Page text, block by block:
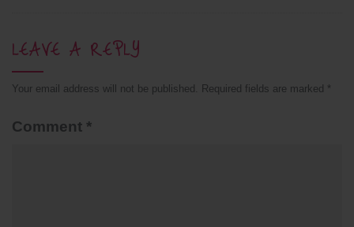
LEAVE A REPLY
Your email address will not be published. Required fields are marked *
Comment *